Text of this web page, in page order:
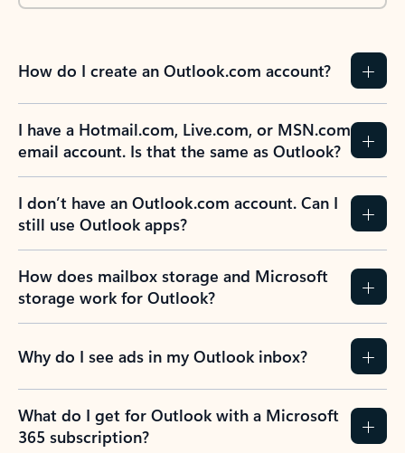
How do I create an Outlook.com account?
I have a Hotmail.com, Live.com, or MSN.com
email account. Is that the same as Outlook?
I don’t have an Outlook.com account. Can I
still use Outlook apps?
How does mailbox storage and Microsoft
storage work for Outlook?
Why do I see ads in my Outlook inbox?
What do I get for Outlook with a Microsoft
365 subscription?